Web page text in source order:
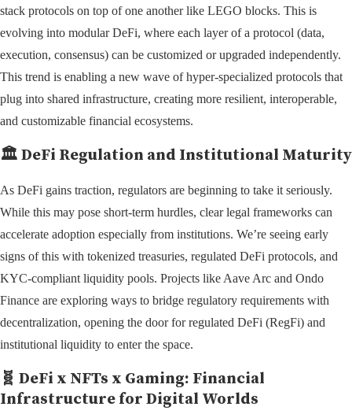
stack protocols on top of one another like LEGO blocks. This is
evolving into modular DeFi, where each layer of a protocol (data,
execution, consensus) can be customized or upgraded independently.
This trend is enabling a new wave of hyper-specialized protocols that
plug into shared infrastructure, creating more resilient, interoperable,
and customizable financial ecosystems.
🏛️ DeFi Regulation and Institutional Maturity
As DeFi gains traction, regulators are beginning to take it seriously.
While this may pose short-term hurdles, clear legal frameworks can
accelerate adoption especially from institutions. We’re seeing early
signs of this with tokenized treasuries, regulated DeFi protocols, and
KYC-compliant liquidity pools. Projects like Aave Arc and Ondo
Finance are exploring ways to bridge regulatory requirements with
decentralization, opening the door for regulated DeFi (RegFi) and
institutional liquidity to enter the space.
🧬 DeFi x NFTs x Gaming: Financial
Infrastructure for Digital Worlds